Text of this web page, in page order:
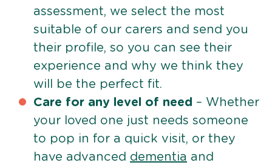
assessment, we select the most
suitable of our carers and send you
their profile, so you can see their
experience and why we think they
will be the perfect fit.
Care for any level of need – Whether
your loved one just needs someone
to pop in for a quick visit, or they
have advanced dementia and